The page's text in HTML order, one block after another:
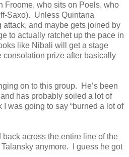
Froome, who sits on Poels, who
Saxo). Unless Quintana
attack, and maybe gets joined by
to actually ratchet up the pace in
like Nibali will get a stage
prize after basically
on to this group. He’s been
has probably soiled a lot of
was going to say “burned a lot of
back across the entire line of the
Talansky anymore. I guess he got